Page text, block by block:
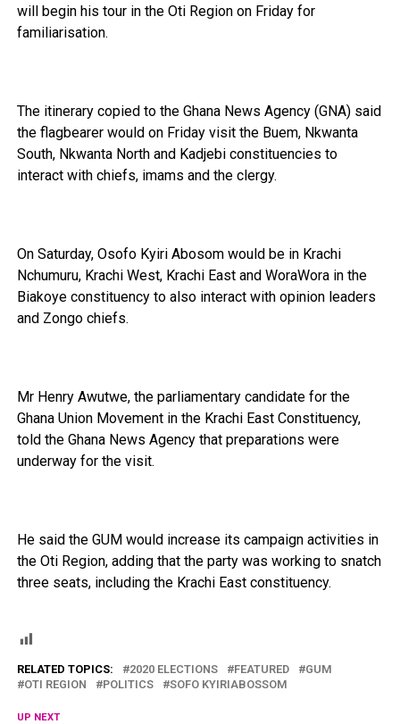
will begin his tour in the Oti Region on Friday for
familiarisation.
The itinerary copied to the Ghana News Agency (GNA) said
the flagbearer would on Friday visit the Buem, Nkwanta
South, Nkwanta North and Kadjebi constituencies to
interact with chiefs, imams and the clergy.
On Saturday, Osofo Kyiri Abosom would be in Krachi
Nchumuru, Krachi West, Krachi East and WoraWora in the
Biakoye constituency to also interact with opinion leaders
and Zongo chiefs.
Mr Henry Awutwe, the parliamentary candidate for the
Ghana Union Movement in the Krachi East Constituency,
told the Ghana News Agency that preparations were
underway for the visit.
He said the GUM would increase its campaign activities in
the Oti Region, adding that the party was working to snatch
three seats, including the Krachi East constituency.
RELATED TOPICS: 2020 ELECTIONS FEATURED
GUM
OTI REGION
POLITICS SOFO KYIRIABOSSOM
UP NEXT